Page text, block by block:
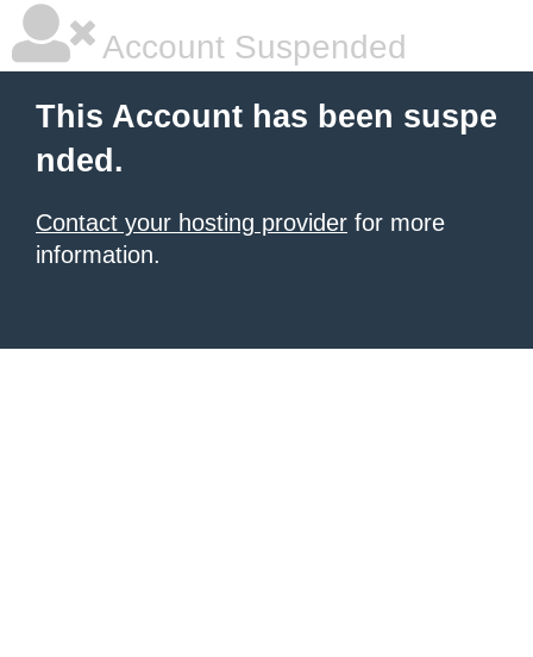
Account Suspended
This Account has been suspe
nded.
Contact your hosting provider for more
information.